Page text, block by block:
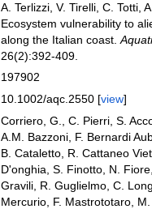
A. Terlizzi, V. Tirelli, C. Totti,
Ecosystem vulnerability to
along the Italian coast.
26(2):392-409.
197902
10.1002/aqc.2550 [view]
Corriero, G., C. Pierri, S.
A.M. Bazzoni, F. Bernardi
B. Cataletto, R. Cattaneo
D'onghia, S. Finotto, N.
Gravili, R. Guglielmo, C.
Mercurio, F. Mastrototaro,